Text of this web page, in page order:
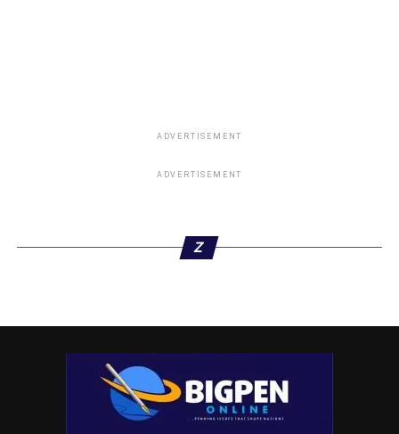
ADVERTISEMENT
ADVERTISEMENT
Z